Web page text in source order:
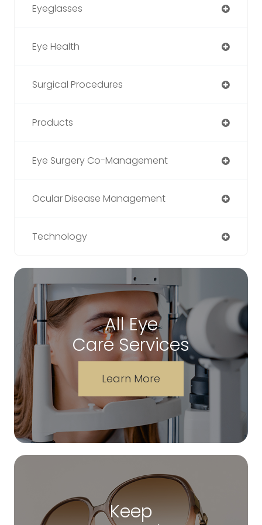
Eyeglasses
Eye Health
Surgical Procedures
Products
Eye Surgery Co-Management
Ocular Disease Management
Technology
All Eye
Care Services
Learn More
Keep